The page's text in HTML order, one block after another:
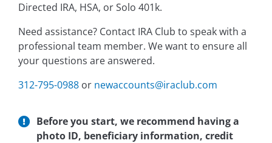
Directed IRA, HSA, or Solo 401k.
Need assistance? Contact IRA Club to speak with a
professional team member. We want to ensure all
your questions are answered.
312-795-0988 or newaccounts@iraclub.com
Before you start, we recommend having a
photo ID, beneficiary information, credit